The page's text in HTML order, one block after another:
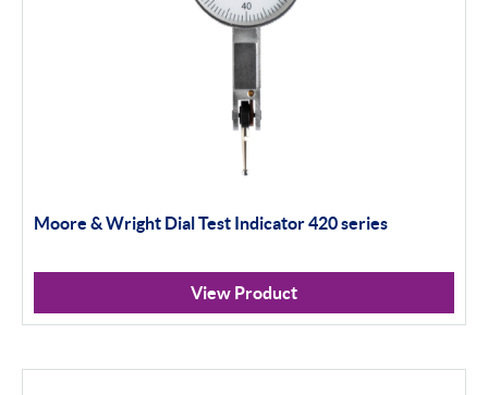
Moore & Wright Dial Test Indicator 420 series
View Product